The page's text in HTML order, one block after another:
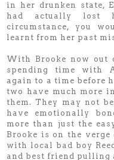
in her drunken state,
had actually lost
circumstance, you
learnt from her past
With Brooke now out
spending time with
again to a time before
two have much more
them. They may not
have emotionally
more than just the
Brooke is on the
with local bad boy
and best friend pulling